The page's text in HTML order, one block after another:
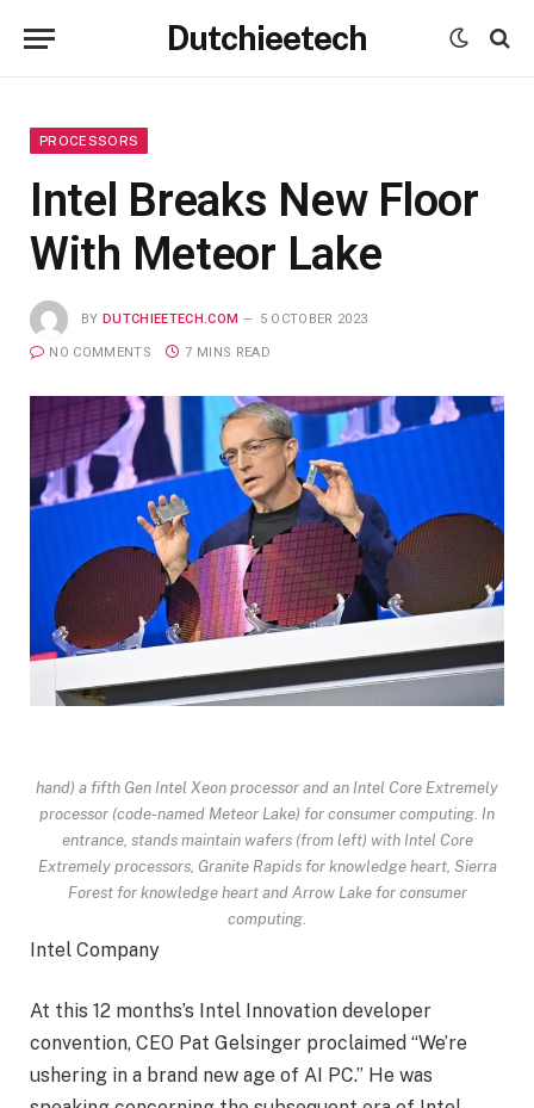
Dutchieetech
PROCESSORS
Intel Breaks New Floor
With Meteor Lake
BY DUTCHIEETECH.COM 5 OCTOBER 2023
NO COMMENTS 7 MINS READ
hand) a fifth Gen Intel Xeon processor and an Intel Core Extremely
processor (code-named Meteor Lake) for consumer computing. In
entrance, stands maintain wafers (from left) with Intel Core
Extremely processors, Granite Rapids for knowledge heart, Sierra
Forest for knowledge heart and Arrow Lake for consumer
computing.
Intel Company
At this 12 months’s Intel Innovation developer
convention, CEO Pat Gelsinger proclaimed “We’re
ushering in a brand new age of AI PC.” He was